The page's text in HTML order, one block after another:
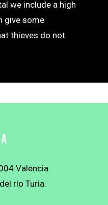
we include a high
give some
thieves do not
Valencia
río Turia.